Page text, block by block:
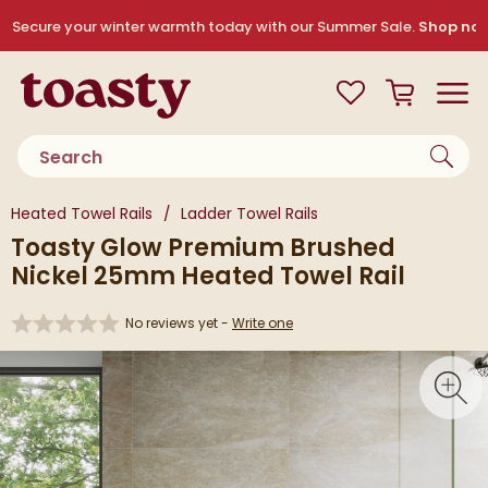
Secure your winter warmth today with our Summer Sale. Shop
Toasty View your
WishlistBasket
Product search
You are here:
Heated Towel Rails Ladder Towel Rails
Toasty Glow Premium Brushed
Nickel 25mm Heated Towel Rail
No reviews yet - Write one
Skip over gallery to content